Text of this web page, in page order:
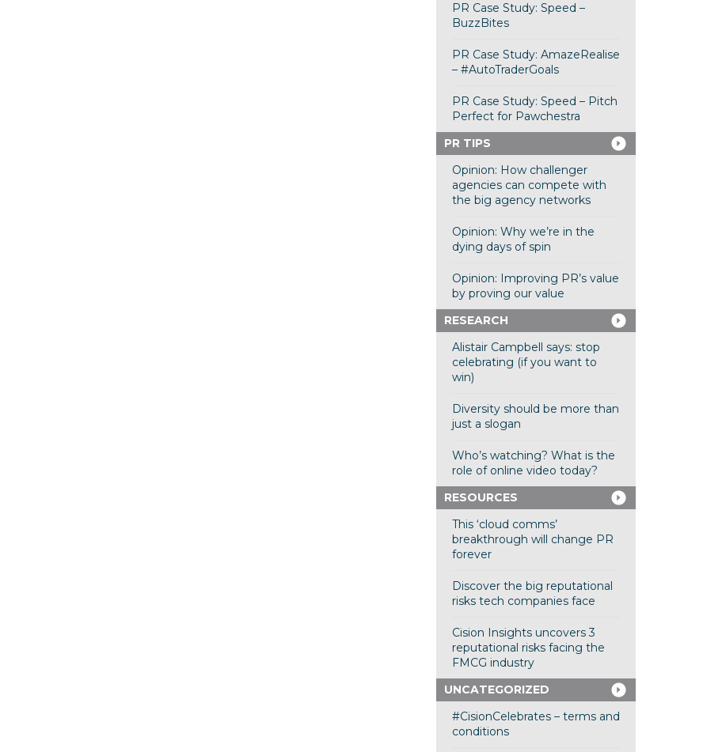
PR Case Study: Speed –
BuzzBites
PR Case Study: AmazeRealise
– #AutoTraderGoals
PR Case Study: Speed – Pitch
Perfect for Pawchestra
PR TIPS
Opinion: How challenger
agencies can compete with
the big agency networks
Opinion: Why we’re in the
dying days of spin
Opinion: Improving PR’s value
by proving our value
RESEARCH
Alistair Campbell says: stop
celebrating (if you want to
win)
Diversity should be more than
just a slogan
Who’s watching? What is the
role of online video today?
RESOURCES
This ‘cloud comms’
breakthrough will change PR
forever
Discover the big reputational
risks tech companies face
Cision Insights uncovers 3
reputational risks facing the
FMCG industry
UNCATEGORIZED
#CisionCelebrates – terms and
conditions